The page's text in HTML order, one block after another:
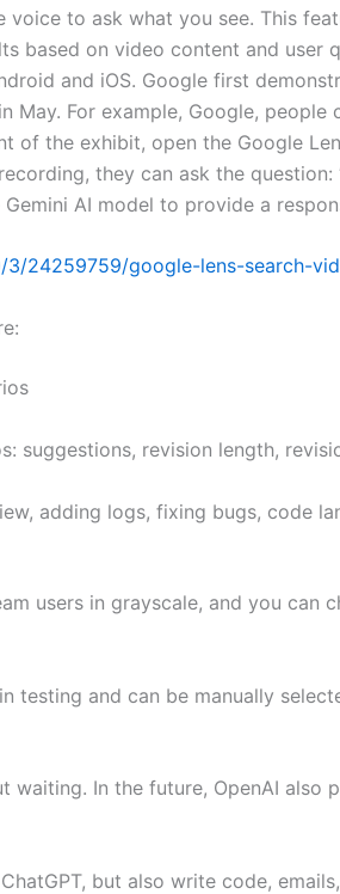
to ask what you see. This
based on video content and user
and iOS. Google first
For example, Google, people
of the exhibit, open the Google
they can ask the question:
AI model to provide a
24259759/google-lens-search-
suggestions, revision length,
adding logs, fixing bugs, code
users in grayscale, and you can
testing and can be manually
waiting. In the future, OpenAI also
but also write code,